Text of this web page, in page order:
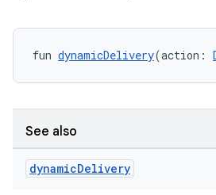
fun dynamicDelivery(action:
See also
dynamicDelivery